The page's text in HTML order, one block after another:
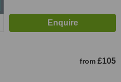
from £105